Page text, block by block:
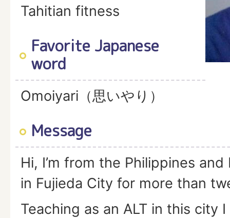
Tahitian fitness
Favorite Japanese
word
Omoiyari（思いやり）
Message
Hi, I’m from the Philippines
in Fujieda City for more than
Teaching as an ALT in this city